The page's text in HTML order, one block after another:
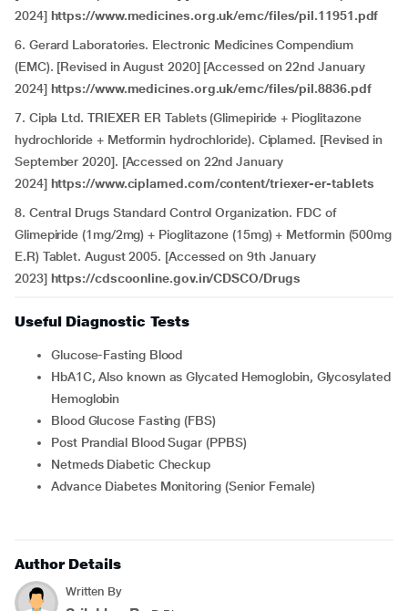
2024] https://www.medicines.org.uk/emc/files/pil.11951.pdf
6. Gerard Laboratories. Electronic Medicines Compendium
(EMC). [Revised in August 2020] [Accessed on 22nd January
2024] https://www.medicines.org.uk/emc/files/pil.8836.pdf
7. Cipla Ltd. TRIEXER ER Tablets (Glimepiride + Pioglitazone
hydrochloride + Metformin hydrochloride). Ciplamed. [Revised in
September 2020]. [Accessed on 22nd January
2024] https://www.ciplamed.com/content/triexer-er-tablets
8. Central Drugs Standard Control Organization. FDC of
Glimepiride (1mg/2mg) + Pioglitazone (15mg) + Metformin (500mg
E.R) Tablet. August 2005. [Accessed on 9th January
2023] https://cdscoonline.gov.in/CDSCO/Drugs
Useful Diagnostic Tests
Glucose-Fasting Blood
HbA1C, Also known as Glycated Hemoglobin, Glycosylated
Hemoglobin
Blood Glucose Fasting (FBS)
Post Prandial Blood Sugar (PPBS)
Netmeds Diabetic Checkup
Advance Diabetes Monitoring (Senior Female)
Author Details
Written By